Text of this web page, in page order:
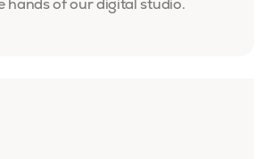
hands of our digital studio.